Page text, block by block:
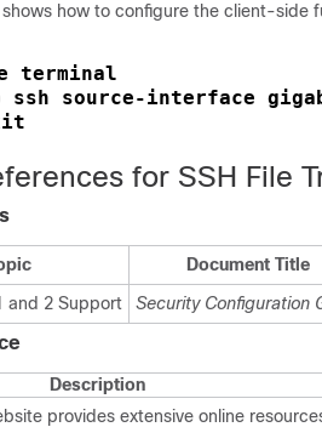
how to configure the client-side
terminal
ssh source-interface
for SSH File
Document Title
and 2 Support
Security Configuration
Description
provides extensive online